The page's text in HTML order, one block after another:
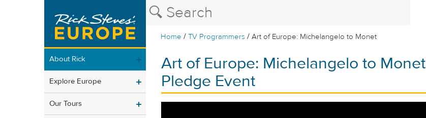
Home /TV Programmers /Art of Europe: Michelangelo to Monet
About Rick
Explore Europe
Our Tours
Art of Europe: Michelangelo to Monet
Pledge Event